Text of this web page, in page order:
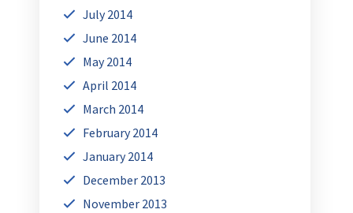
July 2014
June 2014
May 2014
April 2014
March 2014
February 2014
January 2014
December 2013
November 2013